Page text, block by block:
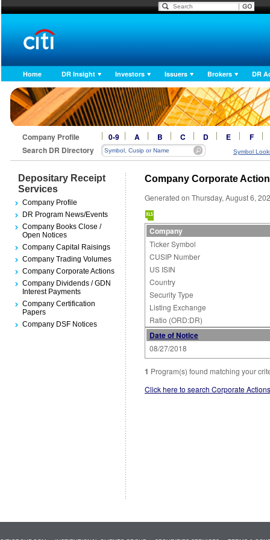
Home DR Insight Investors Issuers Brokers DR
Company Profile 0-9 A B C D E
F
Search DR Directory
Symbol
Depositary Receipt
Services
Company Profile
DR Program News/Events
Company Books Close /
Open Notices
Company Capital Raisings
Company Trading Volumes
Company Corporate Actions
Company Dividends / GDN
Interest Payments
Company Certification
Papers
Company DSF Notices
Company Corporate
Generated on Thursday, August 6,
Company
Ticker Symbol
CUSIP Number
US ISIN
Country
Security Type
Listing Exchange
Ratio (ORD:DR)
Date of Notice
08/27/2018
1 Program(s) found matching your
Click here to search Corporate